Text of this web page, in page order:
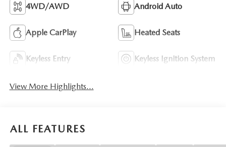
4WD/AWD Android Auto
Apple CarPlay Heated Seats
Keyless Entry Keyless Ignition System
View More Highlights...
ALL FEATURES